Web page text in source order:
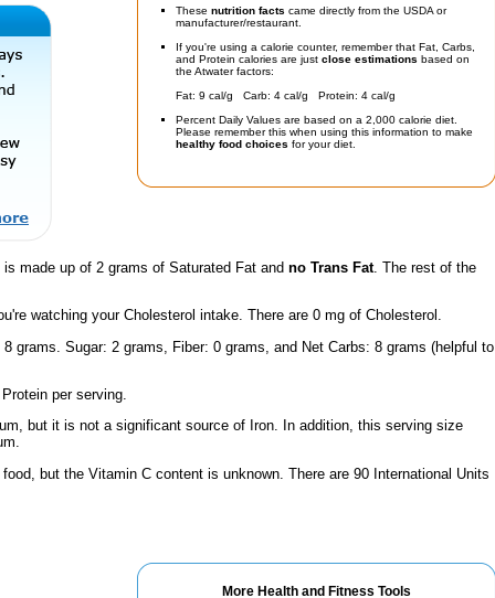
These nutrition facts came directly from the USDA or
manufacturer/restaurant.
If you're using a calorie counter, remember that Fat, Carbs,
and Protein calories are just close estimations based on
the Atwater factors:
Fat: 9 cal/g Carb: 4 cal/g Protein: 4 cal/g
Percent Daily Values are based on a 2,000 calorie diet.
Please remember this when using this information to make
healthy food choices for your diet.
made up of 2 grams of Saturated Fat and no Trans Fat. The rest of the
watching your Cholesterol intake. There are 0 mg of Cholesterol.
grams. Sugar: 2 grams, Fiber: 0 grams, and Net Carbs: 8 grams (helpful to
per serving.
but it is not a significant source of Iron. In addition, this serving size
but the Vitamin C content is unknown. There are 90 International Units
More Health and Fitness Tools